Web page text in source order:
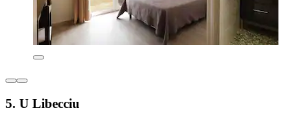
5. U Libecciu